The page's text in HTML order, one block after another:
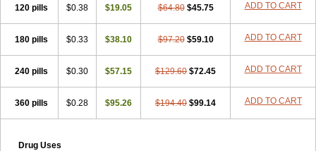
120 pills $0.38 $19.05 $64.80 $45.75 ADD TO CART
180 pills $0.33 $38.10 $97.20 $59.10 ADD TO CART
240 pills $0.30 $57.15 $129.60 $72.45 ADD TO CART
360 pills $0.28 $95.26 $194.40 $99.14 ADD TO CART
Drug Uses